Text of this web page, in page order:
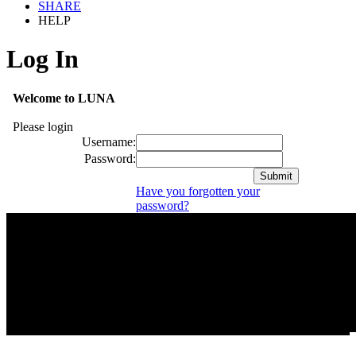
SHARE
HELP
Log In
Welcome to LUNA
Please login
Username:
Password:
Have you forgotten your
password?